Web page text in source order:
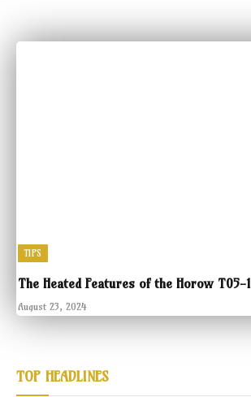
TIPS
The Heated Features of the Horow T05-1
August 23, 2024
TOP HEADLINES